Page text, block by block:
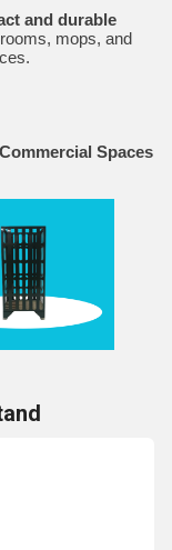
and durable
mops, and
Spaces